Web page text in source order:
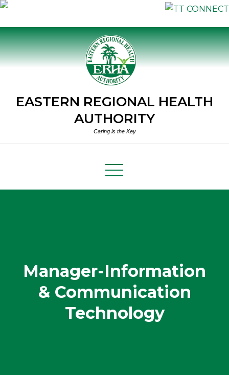
Skip
to
content
EASTERN REGIONAL HEALTH
AUTHORITY
Caring is the Key
Manager-Information
& Communication
Technology